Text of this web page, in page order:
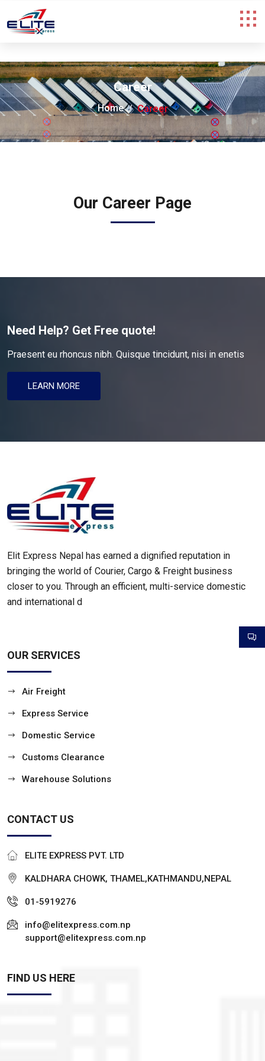
Career
Home Career
Our Career Page
Need Help? Get Free quote!
Praesent eu rhoncus nibh. Quisque tincidunt, nisi in enetis
LEARN MORE
Elit Express Nepal has earned a dignified reputation in
bringing the world of Courier, Cargo & Freight business
closer to you. Through an efficient, multi-service domestic
and international d
OUR SERVICES
Air Freight
Express Service
Domestic Service
Customs Clearance
Warehouse Solutions
CONTACT US
ELITE EXPRESS PVT. LTD
KALDHARA CHOWK, THAMEL,KATHMANDU,NEPAL
01-5919276
info@elitexpress.com.np
support@elitexpress.com.np
FIND US HERE